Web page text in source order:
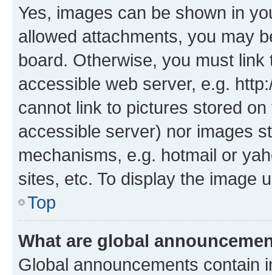
Yes, images can be shown in
allowed attachments, you may
board. Otherwise, you must
accessible web server, e.g.
cannot link to pictures stored
accessible server) nor images
mechanisms, e.g. hotmail or
sites, etc. To display the image
Top
What are global
Global announcements contain